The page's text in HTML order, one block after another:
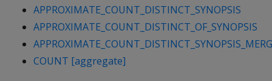
APPROXIMATE_COUNT_DISTINCT_SYNOPSIS
APPROXIMATE_COUNT_DISTINCT_OF_SYNOPSIS
COUNT [aggregate]